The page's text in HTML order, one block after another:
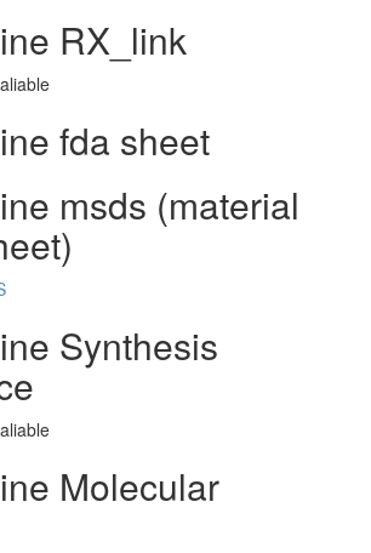
RX_link
fda sheet
msds (material
Synthesis
Molecular